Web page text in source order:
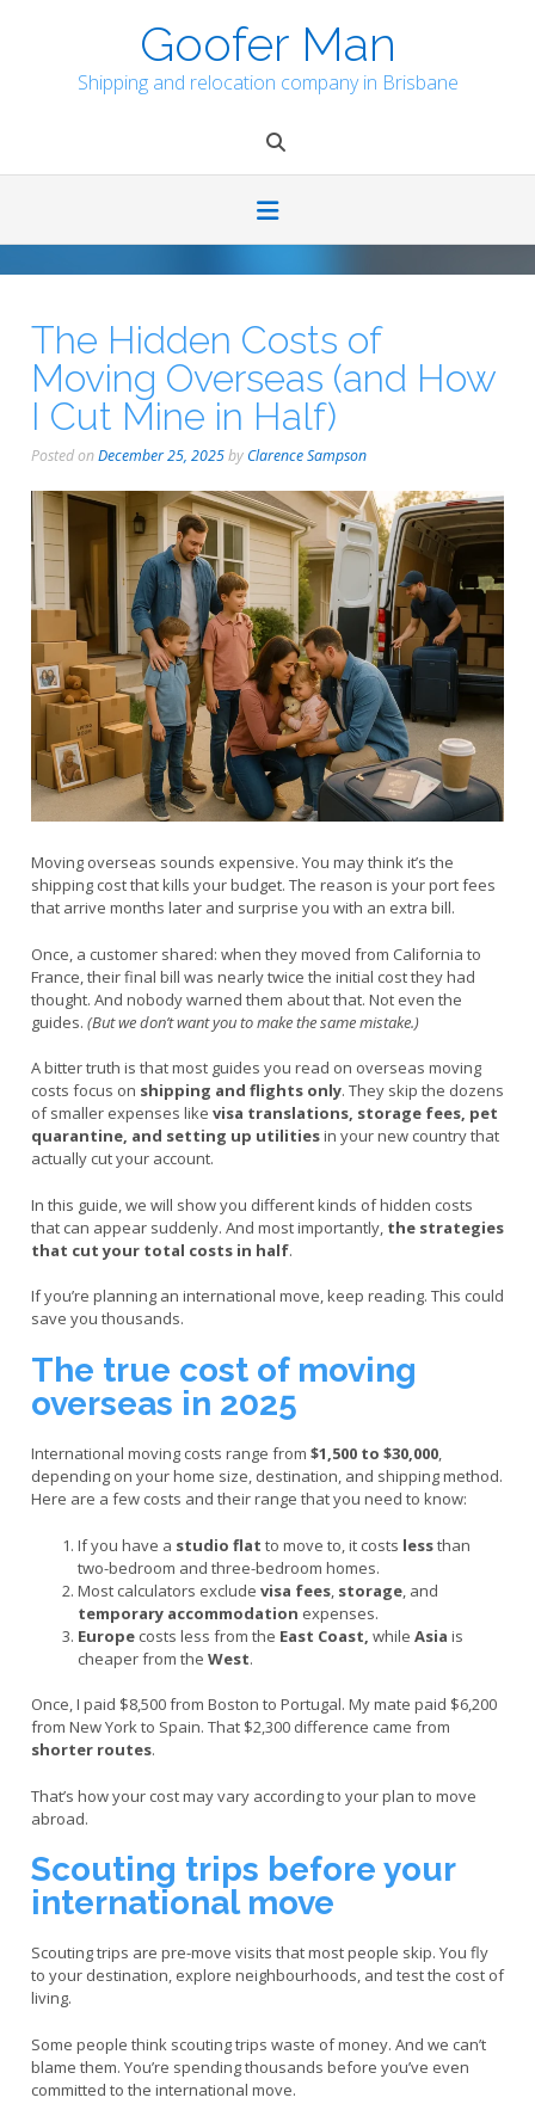
Goofer Man
Shipping and relocation company in Brisbane
The Hidden Costs of
Moving Overseas (and How
I Cut Mine in Half)
Posted onDecember 25, 2025by Clarence Sampson
Moving overseas sounds expensive. You may think it’s the
shipping cost that kills your budget. The reason is your port fees
that arrive months later and surprise you with an extra bill.
Once, a customer shared: when they moved from California to
France, their final bill was nearly twice the initial cost they had
thought. And nobody warned them about that. Not even the
guides. (But we don’t want you to make the same mistake.)
A bitter truth is that most guides you read on overseas moving
costs focus on shipping and flights only. They skip the dozens
of smaller expenses like visa translations, storage fees, pet
quarantine, and setting up utilitiesin your new country that
actually cut your account.
In this guide, we will show you different kinds of hidden costs
that can appear suddenly. And most importantly, the strategies
that cut your total costs in half.
If you’re planning an international move, keep reading. This could
save you thousands.
The true cost of moving
overseas in 2025
International moving costs range from $1,500 to $30,000,
depending on your home size, destination, and shipping method.
Here are a few costs and their range that you need to know:
If you have a studio flat to move to, it costs lessthan
two-bedroom and three-bedroom homes.
Most calculators exclude visa fees storage , and
temporary accommodation expenses.
Europe costs less from the East Coast, while Asia is
cheaper from the West.
Once, I paid $8,500 from Boston to Portugal. My mate paid $6,200
from New York to Spain. That $2,300 difference came from
shorter routes.
That’s how your cost may vary according to your plan to move
abroad.
Scouting trips before your
international move
Scouting trips are pre-move visits that most people skip. You fly
to your destination, explore neighbourhoods, and test the cost of
living.
Some people think scouting trips waste of money. And we can’t
blame them. You’re spending thousands before you’ve even
committed to the international move.